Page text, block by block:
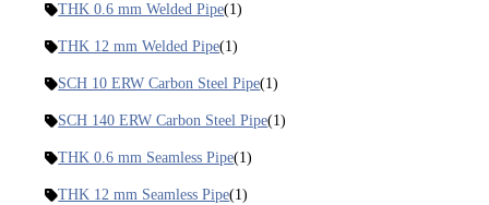
THK 0.6 mm Welded Pipe(1)
THK 12 mm Welded Pipe(1)
SCH 10 ERW Carbon Steel Pipe(1)
SCH 140 ERW Carbon Steel Pipe(1)
THK 0.6 mm Seamless Pipe(1)
THK 12 mm Seamless Pipe(1)